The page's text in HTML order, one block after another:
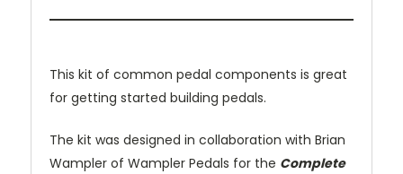
This kit of common pedal components is great
for getting started building pedals.
The kit was designed in collaboration with Brian
Wampler of Wampler Pedals for the Complete